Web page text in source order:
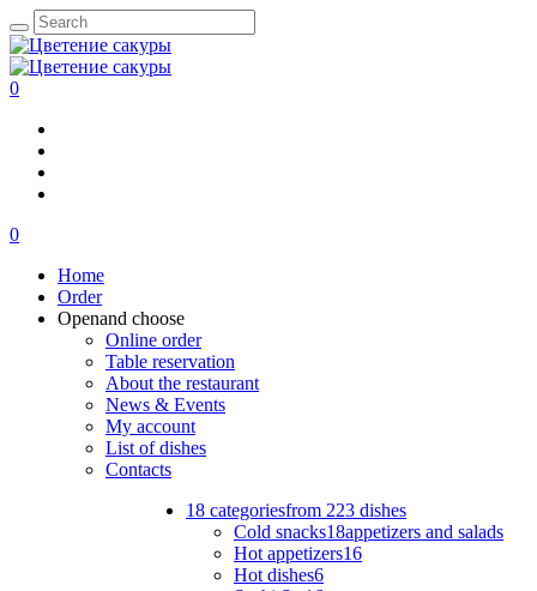
0
0
Home
Order
Openand choose
Online order
Table reservation
About the restaurant
News & Events
My account
List of dishes
Contacts
18 categoriesfrom 223 dishes
Cold snacks18appetizers and salads
Hot appetizers16
Hot dishes6